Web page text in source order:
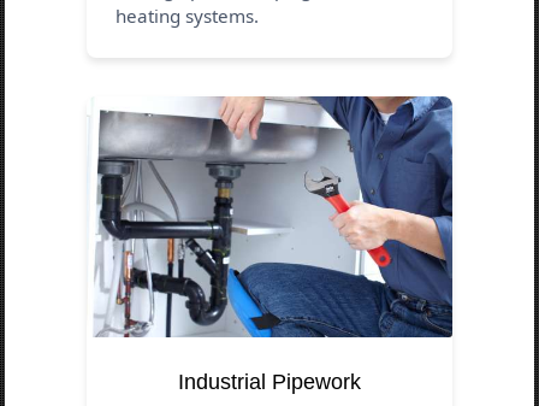
heating systems.
Industrial Pipework